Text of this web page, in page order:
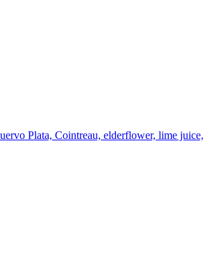
Plata, Cointreau, elderflower, lime juice,